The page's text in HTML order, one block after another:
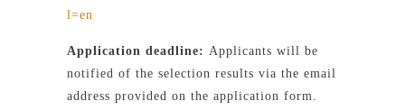
l=en
Application deadline: Applicants will be
notified of the selection results via the email
address provided on the application form.